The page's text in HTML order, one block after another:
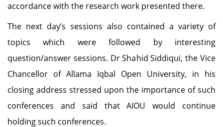
accordance with the research work presented there.
The next day’s sessions also contained a variety of
topics which were followed by interesting
question/answer sessions. Dr Shahid Siddiqui, the Vice
Chancellor of Allama Iqbal Open University, in his
closing address stressed upon the importance of such
conferences and said that AIOU would continue
holding such conferences.